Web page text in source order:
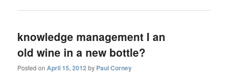
knowledge management I an
old wine in a new bottle?
Posted onApril 15, 2012 by Paul Corney